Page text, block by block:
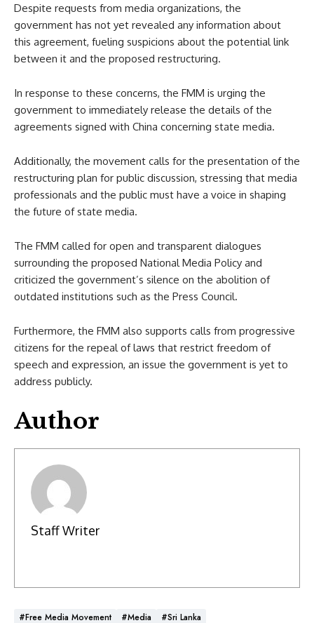
Despite requests from media organizations, the
government has not yet revealed any information about
this agreement, fueling suspicions about the potential link
between it and the proposed restructuring.
In response to these concerns, the FMM is urging the
government to immediately release the details of the
agreements signed with China concerning state media.
Additionally, the movement calls for the presentation of the
restructuring plan for public discussion, stressing that media
professionals and the public must have a voice in shaping
the future of state media.
The FMM called for open and transparent dialogues
surrounding the proposed National Media Policy and
criticized the government’s silence on the abolition of
outdated institutions such as the Press Council.
Furthermore, the FMM also supports calls from progressive
citizens for the repeal of laws that restrict freedom of
speech and expression, an issue the government is yet to
address publicly.
Author
Staff Writer
#Free Media Movement #Media #Sri Lanka